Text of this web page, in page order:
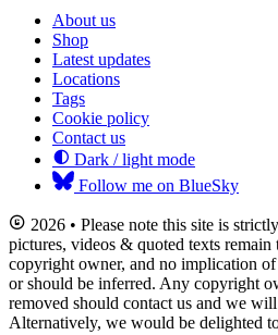
About us
Shop
Latest updates
Locations
Tags
Cookie policy
Contact us
Dark / light mode
Follow me on BlueSky
2026 • Please note this site is
pictures, videos & quoted texts
copyright owner, and no implication
or should be inferred. Any copyright
removed should contact us and we
Alternatively, we would be delighted